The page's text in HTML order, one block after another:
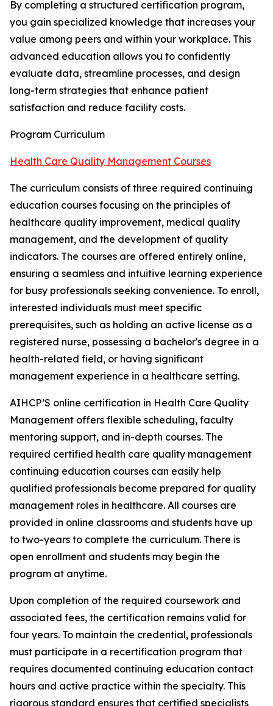
By completing a structured certification program,
you gain specialized knowledge that increases your
value among peers and within your workplace. This
advanced education allows you to confidently
evaluate data, streamline processes, and design
long-term strategies that enhance patient
satisfaction and reduce facility costs.
Program Curriculum
Health Care Quality Management Courses
The curriculum consists of three required continuing
education courses focusing on the principles of
healthcare quality improvement, medical quality
management, and the development of quality
indicators. The courses are offered entirely online,
ensuring a seamless and intuitive learning experience
for busy professionals seeking convenience. To enroll,
interested individuals must meet specific
prerequisites, such as holding an active license as a
registered nurse, possessing a bachelor's degree in a
health-related field, or having significant
management experience in a healthcare setting.
AIHCP’S online certification in Health Care Quality
Management offers flexible scheduling, faculty
mentoring support, and in-depth courses. The
required certified health care quality management
continuing education courses can easily help
qualified professionals become prepared for quality
management roles in healthcare. All courses are
provided in online classrooms and students have up
to two-years to complete the curriculum. There is
open enrollment and students may begin the
program at anytime.
Upon completion of the required coursework and
associated fees, the certification remains valid for
four years. To maintain the credential, professionals
must participate in a recertification program that
requires documented continuing education contact
hours and active practice within the specialty. This
rigorous standard ensures that certified specialists